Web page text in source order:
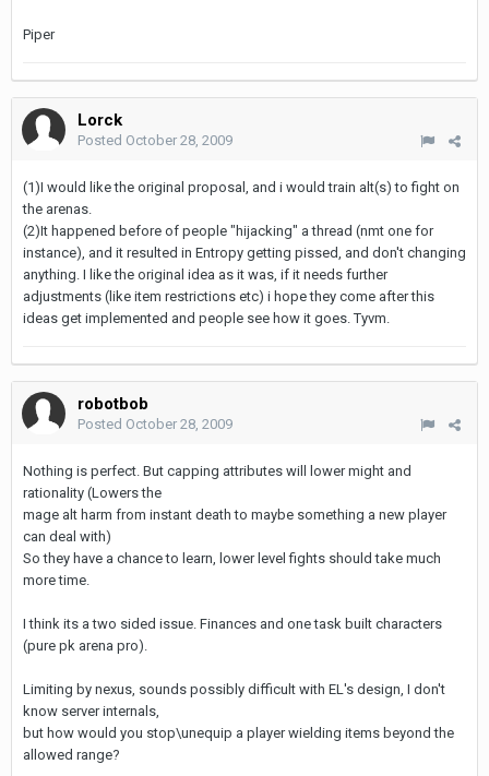
Piper
Lorck
Posted October 28, 2009
(1)I would like the original proposal, and i would train alt(s) to fight on
the arenas.
(2)It happened before of people "hijacking" a thread (nmt one for
instance), and it resulted in Entropy getting pissed, and don't changing
anything. I like the original idea as it was, if it needs further
adjustments (like item restrictions etc) i hope they come after this
ideas get implemented and people see how it goes. Tyvm.
robotbob
Posted October 28, 2009
Nothing is perfect. But capping attributes will lower might and
rationality (Lowers the
mage alt harm from instant death to maybe something a new player
can deal with)
So they have a chance to learn, lower level fights should take much
more time.
I think its a two sided issue. Finances and one task built characters
(pure pk arena pro).
Limiting by nexus, sounds possibly difficult with EL's design, I don't
know server internals,
but how would you stop\unequip a player wielding items beyond the
allowed range?